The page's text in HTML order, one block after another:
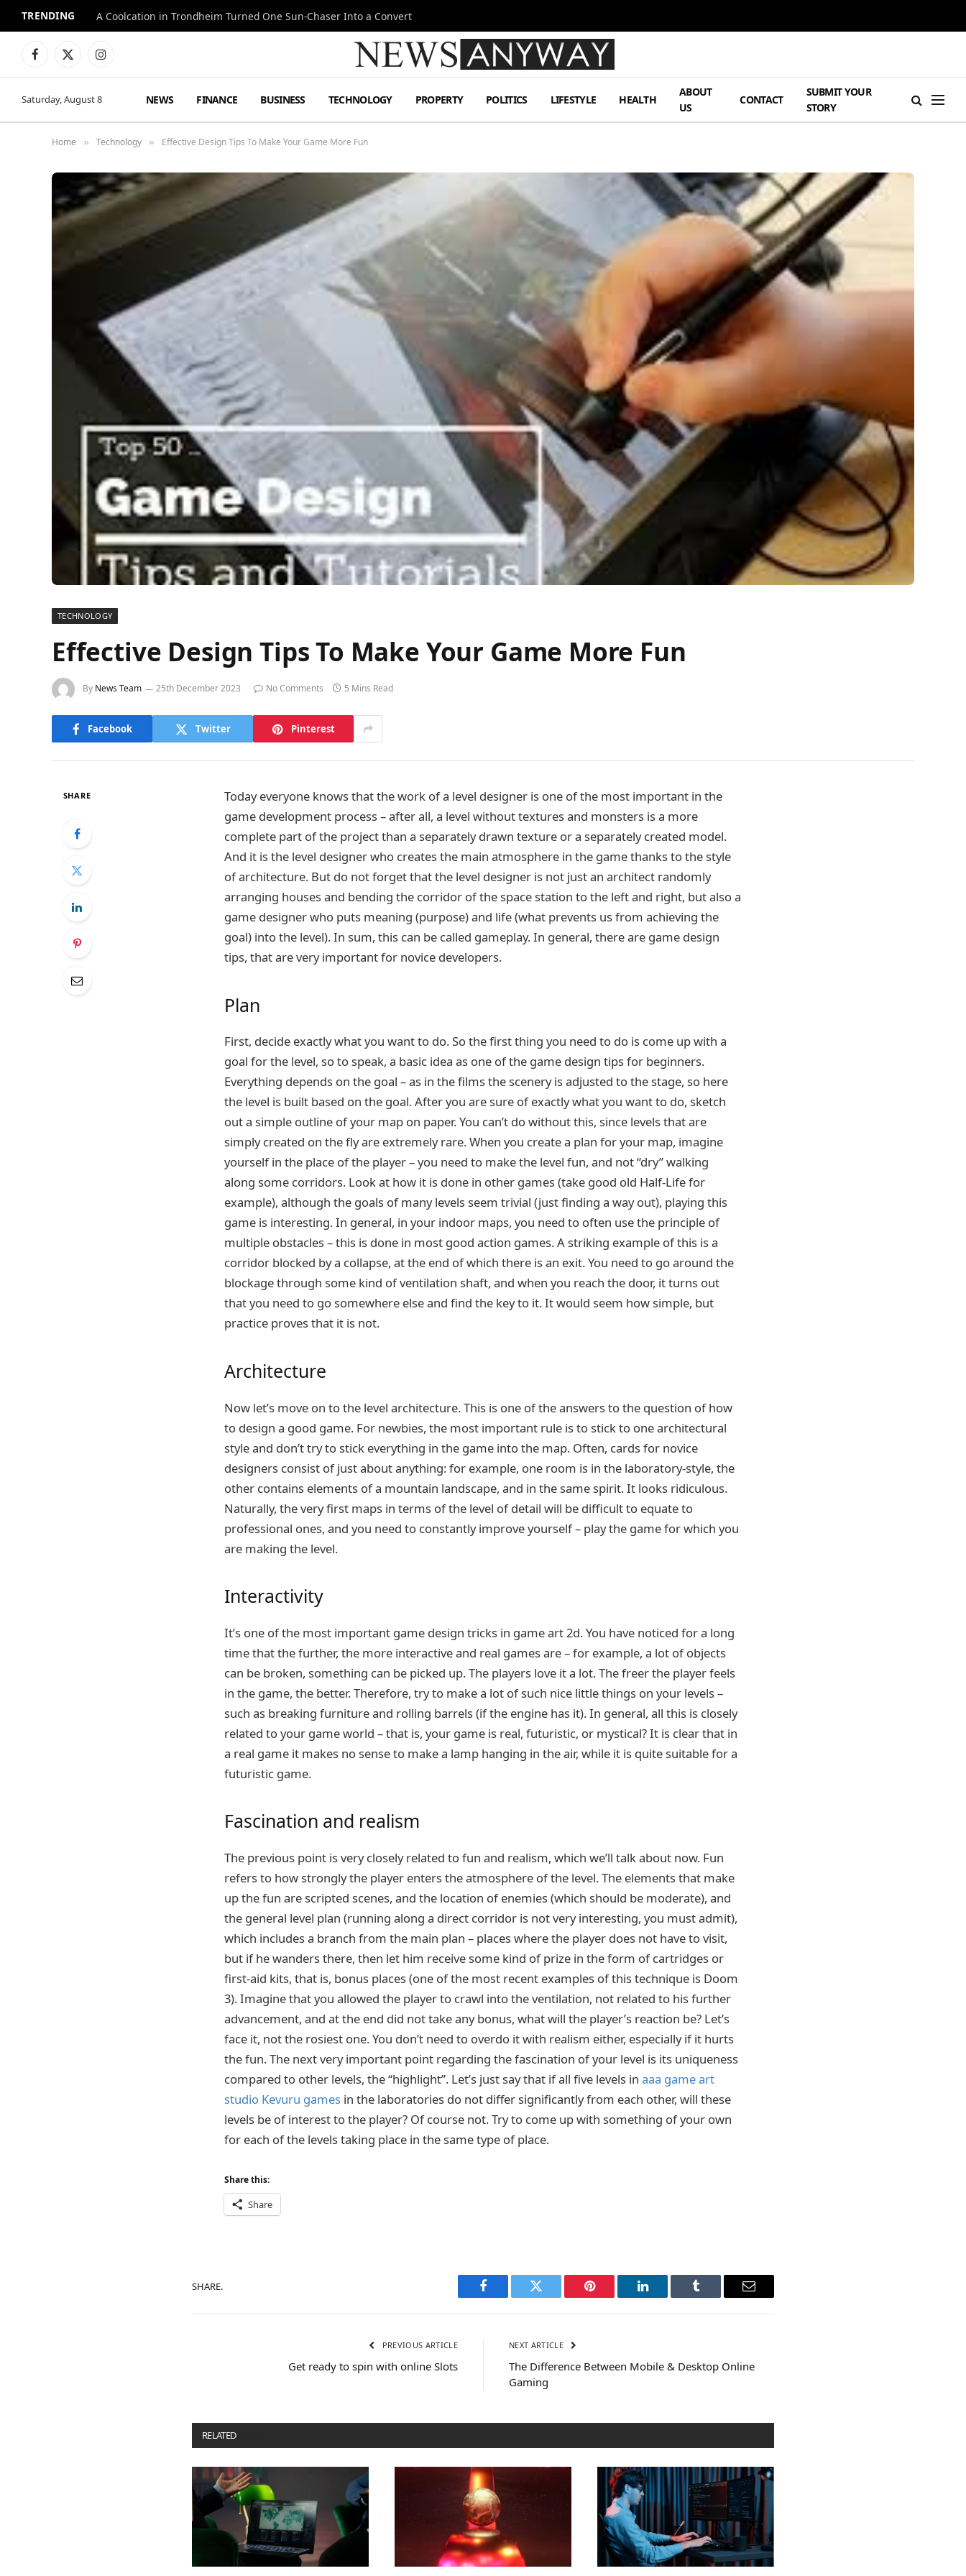
TRENDING A Coolcation in Trondheim Turned One Sun-Chaser Into a Convert
Facebook
X
Instagram
Saturday, August 8 NEWS FINANCE BUSINESS TECHNOLOGY PROPERTY POLITICS LIFESTYLE HEALTH
ABOUT
US
CONTACT
SUBMIT YOUR
STORY
Home » Technology » Effective Design Tips To Make Your Game More Fun
TECHNOLOGY
Effective Design Tips To Make Your Game More Fun
By News Team 25th December 2023 No Comments 5 Mins Read
Facebook Twitter Pinterest
SHARE
Today everyone knows that the work of a level designer is one of the most important in the
game development process – after all, a level without textures and monsters is a more
complete part of the project than a separately drawn texture or a separately created model.
And it is the level designer who creates the main atmosphere in the game thanks to the style
of architecture. But do not forget that the level designer is not just an architect randomly
arranging houses and bending the corridor of the space station to the left and right, but also a
game designer who puts meaning (purpose) and life (what prevents us from achieving the
goal) into the level). In sum, this can be called gameplay. In general, there are game design
tips, that are very important for novice developers.
Plan
First, decide exactly what you want to do. So the first thing you need to do is come up with a
goal for the level, so to speak, a basic idea as one of the game design tips for beginners.
Everything depends on the goal – as in the films the scenery is adjusted to the stage, so here
the level is built based on the goal. After you are sure of exactly what you want to do, sketch
out a simple outline of your map on paper. You can’t do without this, since levels that are
simply created on the fly are extremely rare. When you create a plan for your map, imagine
yourself in the place of the player – you need to make the level fun, and not “dry” walking
along some corridors. Look at how it is done in other games (take good old Half-Life for
example), although the goals of many levels seem trivial (just finding a way out), playing this
game is interesting. In general, in your indoor maps, you need to often use the principle of
multiple obstacles – this is done in most good action games. A striking example of this is a
corridor blocked by a collapse, at the end of which there is an exit. You need to go around the
blockage through some kind of ventilation shaft, and when you reach the door, it turns out
that you need to go somewhere else and find the key to it. It would seem how simple, but
practice proves that it is not.
Architecture
Now let’s move on to the level architecture. This is one of the answers to the question of how
to design a good game. For newbies, the most important rule is to stick to one architectural
style and don’t try to stick everything in the game into the map. Often, cards for novice
designers consist of just about anything: for example, one room is in the laboratory-style, the
other contains elements of a mountain landscape, and in the same spirit. It looks ridiculous.
Naturally, the very first maps in terms of the level of detail will be difficult to equate to
professional ones, and you need to constantly improve yourself – play the game for which you
are making the level.
Interactivity
It’s one of the most important game design tricks in game art 2d. You have noticed for a long
time that the further, the more interactive and real games are – for example, a lot of objects
can be broken, something can be picked up. The players love it a lot. The freer the player feels
in the game, the better. Therefore, try to make a lot of such nice little things on your levels –
such as breaking furniture and rolling barrels (if the engine has it). In general, all this is closely
related to your game world – that is, your game is real, futuristic, or mystical? It is clear that in
a real game it makes no sense to make a lamp hanging in the air, while it is quite suitable for a
futuristic game.
Fascination and realism
The previous point is very closely related to fun and realism, which we’ll talk about now. Fun
refers to how strongly the player enters the atmosphere of the level. The elements that make
up the fun are scripted scenes, and the location of enemies (which should be moderate), and
the general level plan (running along a direct corridor is not very interesting, you must admit),
which includes a branch from the main plan – places where the player does not have to visit,
but if he wanders there, then let him receive some kind of prize in the form of cartridges or
first-aid kits, that is, bonus places (one of the most recent examples of this technique is Doom
3). Imagine that you allowed the player to crawl into the ventilation, not related to his further
advancement, and at the end did not take any bonus, what will the player’s reaction be? Let’s
face it, not the rosiest one. You don’t need to overdo it with realism either, especially if it hurts
the fun. The next very important point regarding the fascination of your level is its uniqueness
compared to other levels, the “highlight”. Let’s just say that if all five levels in aaa game art
studio Kevuru games in the laboratories do not differ significantly from each other, will these
levels be of interest to the player? Of course not. Try to come up with something of your own
for each of the levels taking place in the same type of place.
Share this:
Share
SHARE.
Facebook Twitter Pinterest LinkedIn Tumblr Email
PREVIOUS ARTICLE
Get ready to spin with online Slots
NEXT ARTICLE
The Difference Between Mobile & Desktop Online
Gaming
RELATED